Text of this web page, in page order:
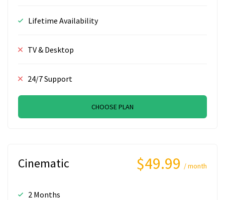
Lifetime Availability
TV & Desktop
24/7 Support
CHOOSE PLAN
Cinematic $49.99 / month
2 Months